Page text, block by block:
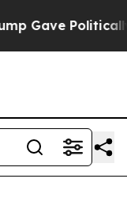
Politically